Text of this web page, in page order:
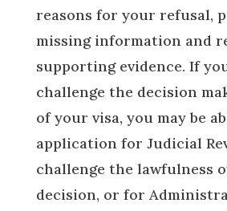
reasons for your refusal,
missing information and
supporting evidence. If
challenge the decision
of your visa, you may be
application for Judicial
challenge the lawfulness
decision, or for